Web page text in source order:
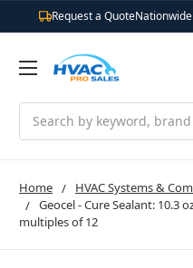
Request a Quote
Home HVAC Systems &
Geocel - Cure Sealant: 10.3
multiples of 12